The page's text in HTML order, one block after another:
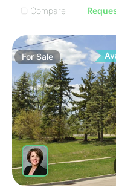
Compare
ForSale